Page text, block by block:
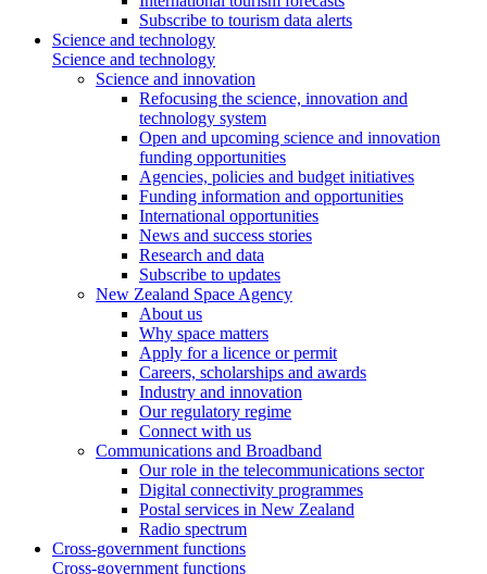
Subscribe to tourism data alerts
Science and technology
Science and technology
Science and innovation
Refocusing the science, innovation and
technology system
Open and upcoming science and innovation
funding opportunities
Agencies, policies and budget initiatives
Funding information and opportunities
International opportunities
News and success stories
Research and data
Subscribe to updates
New Zealand Space Agency
About us
Why space matters
Apply for a licence or permit
Careers, scholarships and awards
Industry and innovation
Our regulatory regime
Connect with us
Communications and Broadband
Our role in the telecommunications sector
Digital connectivity programmes
Postal services in New Zealand
Radio spectrum
Cross-government functions
Cross-government functions